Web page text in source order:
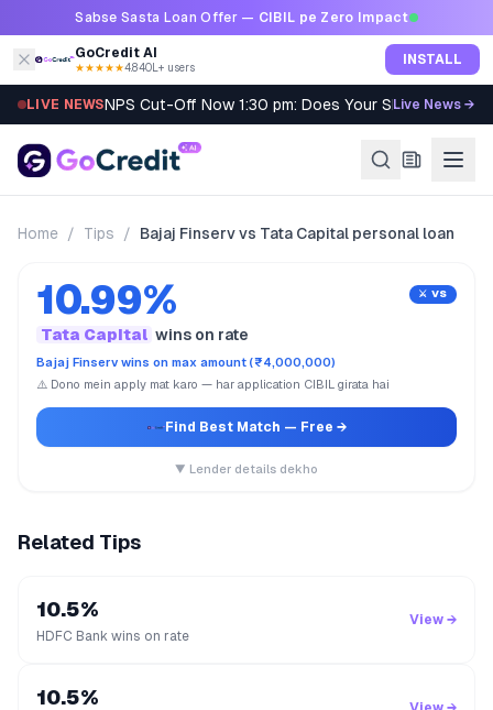
Skip to contentSabse Sasta Loan Offer — CIBIL pe Zero Impact
GoCredit AI
★★★★★4.8·40L+ users INSTALL
LIVE NEWSNPS Cut-Off Now 1:30 pm: Does Your SIP Qualify?
Live News →
Home / Tips / Bajaj Finserv vs Tata Capital personal loan
10.99% ⚔️ VS
Tata Capital wins on rate
Bajaj Finserv wins on max amount (₹4,000,000)
⚠️ Dono mein apply mat karo — har application CIBIL girata hai
Find Best Match — Free →
▼ Lender details dekho
Related Tips
10.5%
HDFC Bank wins on rate
View →
10.5%